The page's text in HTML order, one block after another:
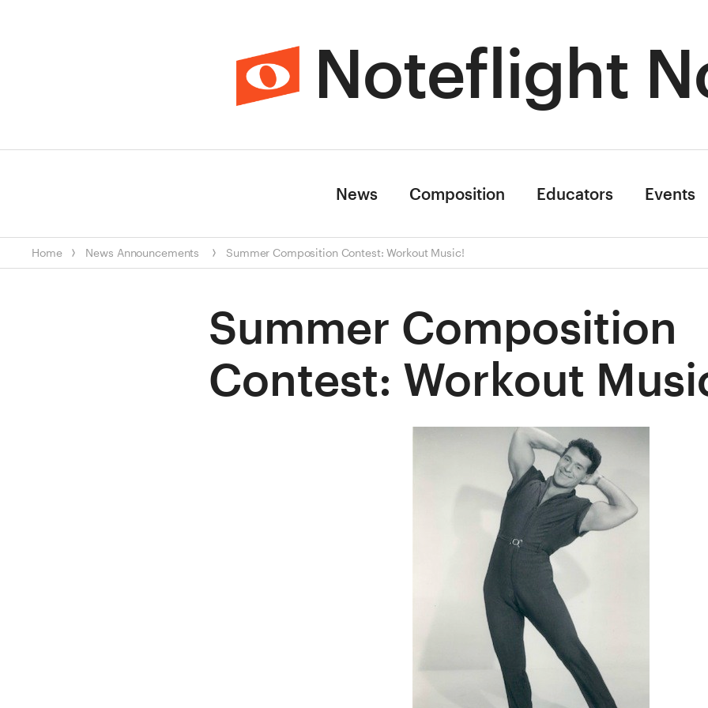
Noteflight
News Composition Educators Events
Home News Announcements Summer Composition Contest: Workout Music!
Summer Composition
Contest: Workout